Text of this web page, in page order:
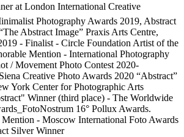
at London International Creative
Photography Awards 2019, Abstract
Abstract Image” Praxis Arts Centre,
- Finalist - Circle Foundation Artist of the
Mention - International Photography
/ Movement Photo Contest 2020-
Creative Photo Awards 2020 “Abstract”
York Center for Photographic Arts
Winner (third place) - The Worldwide
16° Pollux Awards.
- Moscow International Foto Awards
Silver Winner